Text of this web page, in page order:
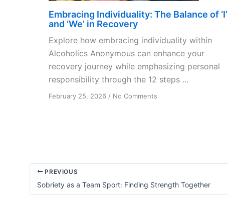
Embracing Individuality: The Balance of ‘I’
and ‘We’ in Recovery
Explore how embracing individuality within
Alcoholics Anonymous can enhance your
recovery journey while emphasizing personal
responsibility through the 12 steps ...
February 25, 2026 / No Comments
in
PREVIOUS
Sobriety as a Team Sport: Finding Strength Together